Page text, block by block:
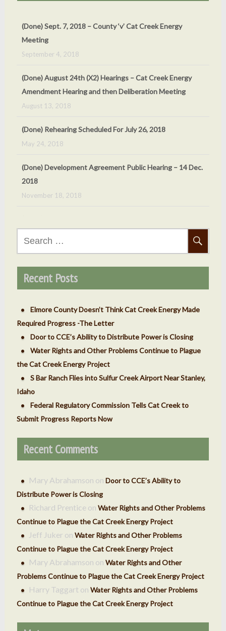
September 24, 2018
September 4, 2018
Recent Posts
Elmore County Doesn’t Think Cat Creek Energy Made
Required Progress -The Letter
Door to CCE’s Ability to Distribute Power is Closing
Water Rights and Other Problems Continue to Plague
the Cat Creek Energy Project
S Bar Ranch Flies into Sulfur Creek Airport Near Stanley,
Idaho
Federal Regulatory Commission Tells Cat Creek to
Submit Progress Reports Now
Recent Comments
Mary Abrahamson on Door to CCE’s Ability to
Distribute Power is Closing
Richard Prentice on Water Rights and Other Problems
Continue to Plague the Cat Creek Energy Project
Jeff Juker on Water Rights and Other Problems
Continue to Plague the Cat Creek Energy Project
Mary Abrahamson on Water Rights and Other
Problems Continue to Plague the Cat Creek Energy Project
Harry Taggart on Water Rights and Other Problems
Continue to Plague the Cat Creek Energy Project